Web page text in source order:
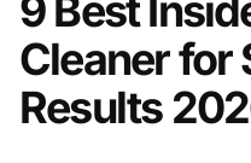
9 Best
Cleaner for
Results